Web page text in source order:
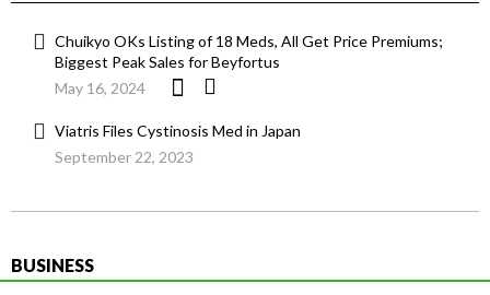
Chuikyo OKs Listing of 18 Meds, All Get Price Premiums;
Biggest Peak Sales for Beyfortus
May 16, 2024
Viatris Files Cystinosis Med in Japan
September 22, 2023
BUSINESS